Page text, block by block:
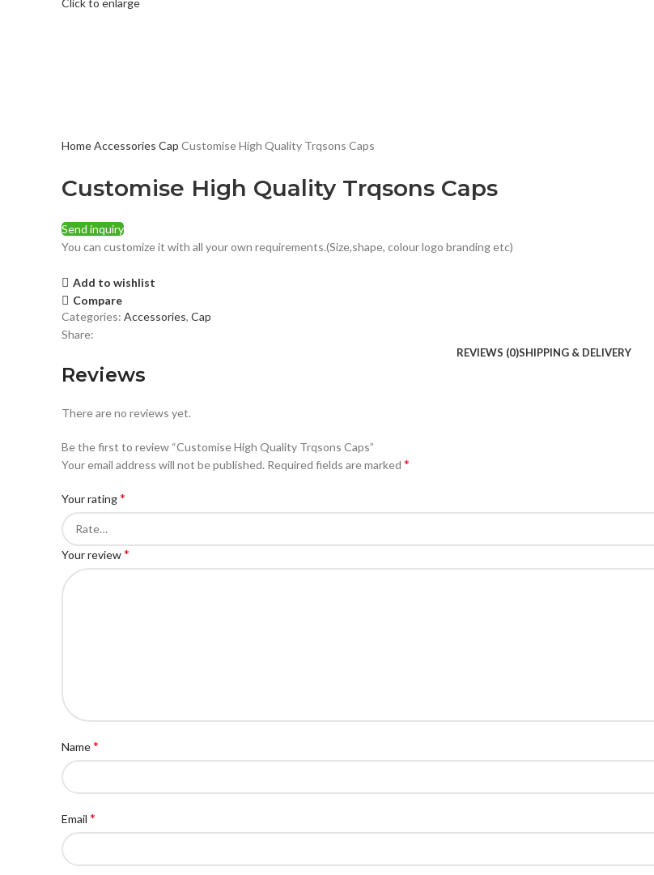
Click to enlarge
HomeAccessories Cap Customise High Quality Trqsons Caps
Customise High Quality Trqsons Caps
Send inquiry
You can customize it with all your own requirements.(Size,shape, colour logo branding etc)
Add to wishlist
Compare
Categories: Accessories, Cap
Share:
REVIEWS (0)SHIPPING & DELIVERY
Reviews
There are no reviews yet.
Be the first to review “Customise High Quality Trqsons Caps”
Your email address will not be published. Required fields are marked *
Your rating*
Your review*
Name*
Email *